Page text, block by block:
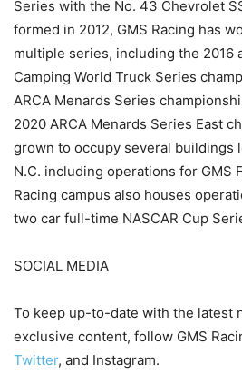
Series with the No. 43 Chevrolet
formed in 2012, GMS Racing has
multiple series, including the 2016
Camping World Truck Series
ARCA Menards Series
2020 ARCA Menards Series East
grown to occupy several buildings
N.C. including operations for GMS
Racing campus also houses
two car full-time NASCAR Cup
SOCIAL MEDIA
To keep up-to-date with the latest
exclusive content, follow GMS
Twitter, and Instagram.